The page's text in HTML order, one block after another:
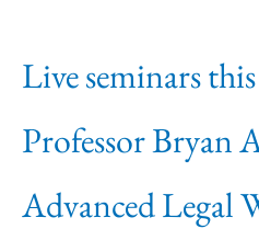
Live seminars
Professor Bryan
Advanced Legal